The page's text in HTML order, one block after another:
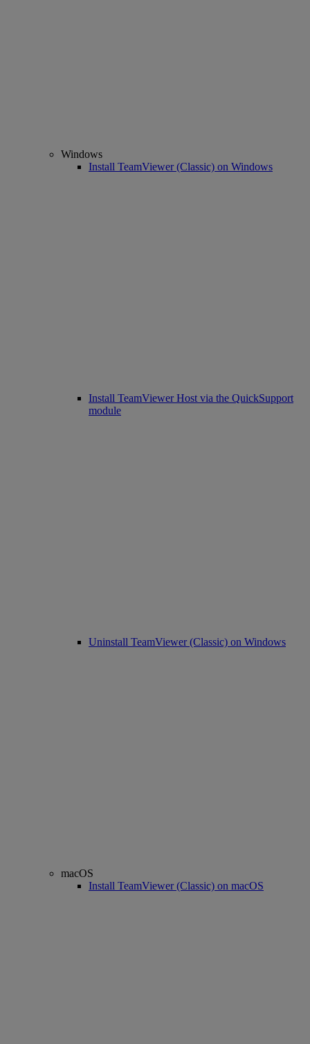
Windows
Install TeamViewer (Classic) on Windows
Install TeamViewer Host via the QuickSupport
module
Uninstall TeamViewer (Classic) on Windows
macOS
Install TeamViewer (Classic) on macOS